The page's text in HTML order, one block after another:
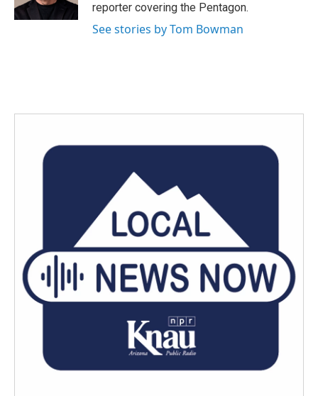
reporter covering the Pentagon.
See stories by Tom Bowman